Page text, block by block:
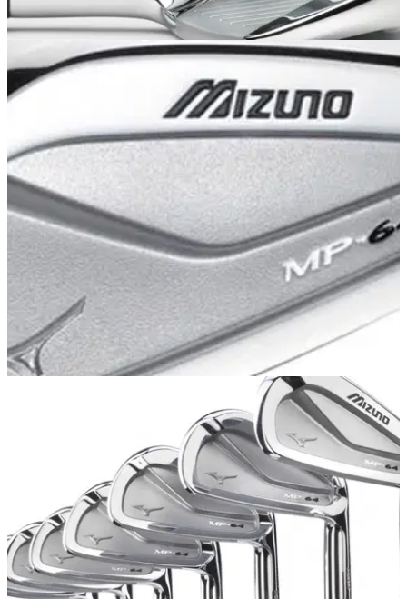
EQUIPMENT 15/09/13
Mizuno MP-54 irons: review
Golfmagic gets a first look of the stunning new MP-54 iron at
Bearwood Lakes Golf Club
13/05/13
Mizuno MP-64 irons offer a touch more forgiveness than
traditional blades with Mizuno’s R&amp;D team focused on
producing the softest, most solid feel possible.